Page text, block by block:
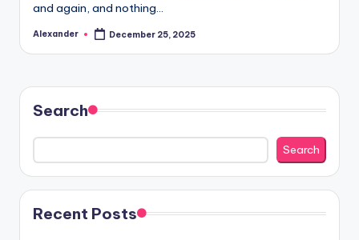
and again, and nothing…
Posted
Alexander December 25, 2025
Search
Search
Recent Posts